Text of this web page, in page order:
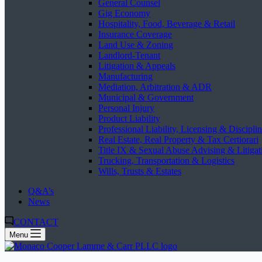
General Counsel
Gig Economy
Hospitality, Food, Beverage & Retail
Insurance Coverage
Land Use & Zoning
Landlord-Tenant
Litigation & Appeals
Manufacturing
Mediation, Arbitration & ADR
Municipal & Government
Personal Injury
Product Liability
Professional Liability, Licensing &
Real Estate, Real Property & Tax Certiorari
Title IX & Sexual Abuse Advising &
Trucking, Transportation & Logistics
Wills, Trusts & Estates
Q&A’s
News
CONTACT
Menu